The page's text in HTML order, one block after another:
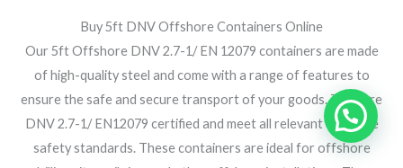
Buy 5ft DNV Offshore Containers Online
Our 5ft Offshore DNV 2.7-1/ EN 12079 containers are made
of high-quality steel and come with a range of features to
ensure the safe and secure transport of your goods. They are
DNV 2.7-1/ EN12079 certified and meet all relevant offshore
safety standards. These containers are ideal for offshore